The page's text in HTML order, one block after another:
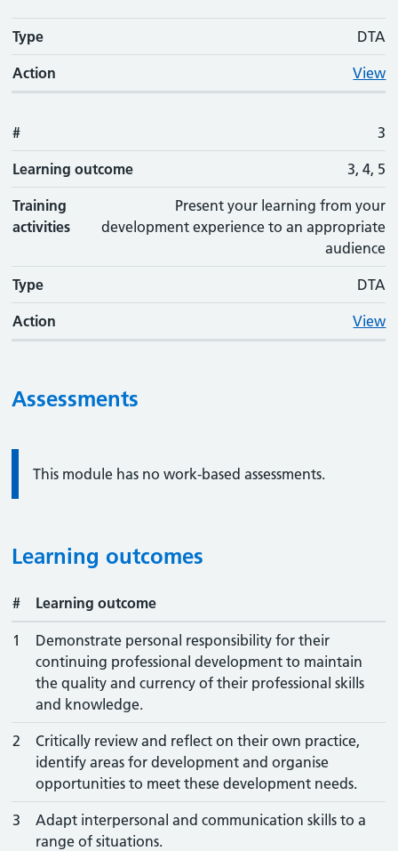
Type DTA
Action View
# 3
Learning outcome 3, 4, 5
Training
activities
Present your learning from your
development experience to an appropriate
audience
Type DTA
Action View
Assessments
Information:
This module has no work-based assessments.
Learning outcomes
# Learning outcome
1
Demonstrate personal responsibility for their
continuing professional development to maintain
the quality and currency of their professional skills
and knowledge.
2
Critically review and reflect on their own practice,
identify areas for development and organise
opportunities to meet these development needs.
3
Adapt interpersonal and communication skills to a
range of situations.